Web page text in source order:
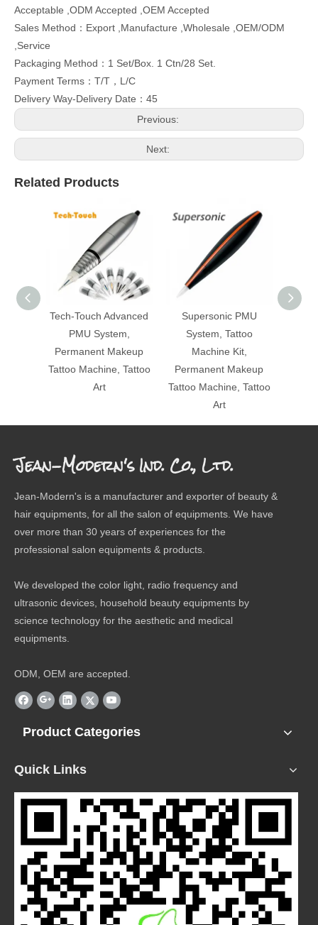
Acceptable ,ODM Accepted ,OEM Accepted
Sales Method：Export ,Manufacture ,Wholesale ,OEM/ODM
,Service
Packaging Method：1 Set/Box. 1 Ctn/28 Set.
Payment Terms：T/T，L/C
Delivery Way-Delivery Date：45
Previous:
Next:
Related Products
Tech-Touch Advanced
PMU System,
Permanent Makeup
Tattoo Machine, Tattoo
Art
Supersonic PMU
System, Tattoo
Machine Kit,
Permanent Makeup
Tattoo Machine, Tattoo
Art
Jean-Modern's Ind. Co., Ltd.
Jean-Modern's is a manufacturer and exporter of beauty &
hair equipments, for all the salon of equipments. We have
over more than 30 years of experiences for the
professional salon equipments & products.
We developed the color light, radio frequency and
ultrasonic devices, household beauty equipments by
science technology for the aesthetic and medical
equipments.
ODM, OEM are accepted.
Product Categories
Quick Links